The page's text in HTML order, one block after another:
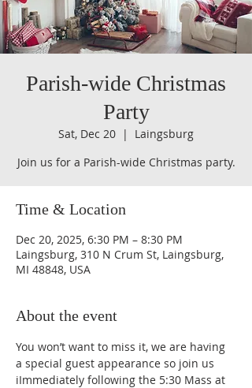
Parish-wide Christmas
Party
Sat, Dec 20
  |
Laingsburg
Join us for a Parish-wide Christmas party.
Time & Location
Dec 20, 2025, 6:30 PM – 8:30 PM
Laingsburg, 310 N Crum St, Laingsburg,
MI 48848, USA
About the event
You won’t want to miss it, we are having
a special guest appearance so join us
iImmediately following the 5:30 Mass at